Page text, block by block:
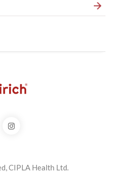
CIPLA Health Ltd.